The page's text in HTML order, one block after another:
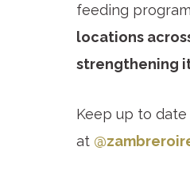
feeding
locations
strengthening
Keep up to
at